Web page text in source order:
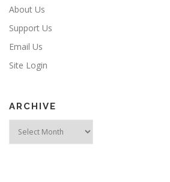
About Us
Support Us
Email Us
Site Login
ARCHIVE